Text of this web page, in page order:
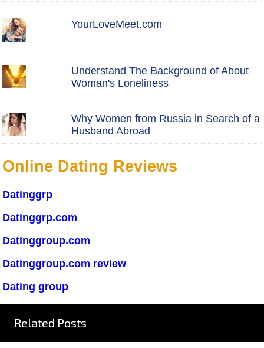
YourLoveMeet.com
Understand The Background of About
Woman's Loneliness
Why Women from Russia in Search of a
Husband Abroad
Online Dating Reviews
Datinggrp
Datinggrp.com
Datinggroup.com
Datinggroup.com review
Dating group
Related Posts